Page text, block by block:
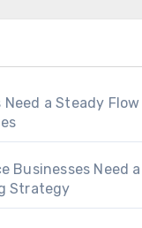
a Steady
Businesses Need
Strategy